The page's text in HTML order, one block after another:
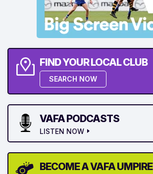
FIND YOUR LOCAL CLUB
SEARCH NOW
VAFA PODCASTS
LISTEN NOW
BECOME A VAFA UMPIRE